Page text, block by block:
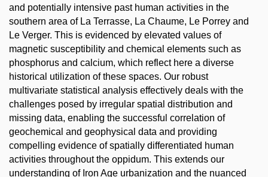
and potentially intensive past human activities in the
southern area of La Terrasse, La Chaume, Le Porrey and
Le Verger. This is evidenced by elevated values of
magnetic susceptibility and chemical elements such as
phosphorus and calcium, which reflect here a diverse
historical utilization of these spaces. Our robust
multivariate statistical analysis effectively deals with the
challenges posed by irregular spatial distribution and
missing data, enabling the successful correlation of
geochemical and geophysical data and providing
compelling evidence of spatially differentiated human
activities throughout the oppidum. This extends our
understanding of Iron Age urbanization and the nuanced